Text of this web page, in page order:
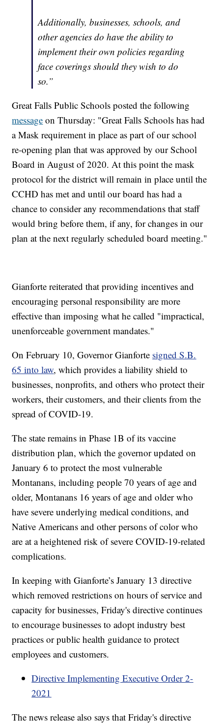
Additionally, businesses, schools, and
other agencies do have the ability to
implement their own policies regarding
face coverings should they wish to do
so.”
Great Falls Public Schools posted the following
message on Thursday: "Great Falls Schools has had
a Mask requirement in place as part of our school
re-opening plan that was approved by our School
Board in August of 2020. At this point the mask
protocol for the district will remain in place until the
CCHD has met and until our board has had a
chance to consider any recommendations that staff
would bring before them, if any, for changes in our
plan at the next regularly scheduled board meeting."
Gianforte reiterated that providing incentives and
encouraging personal responsibility are more
effective than imposing what he called "impractical,
unenforceable government mandates."
On February 10, Governor Gianforte signed S.B.
65 into law, which provides a liability shield to
businesses, nonprofits, and others who protect their
workers, their customers, and their clients from the
spread of COVID-19.
The state remains in Phase 1B of its vaccine
distribution plan, which the governor updated on
January 6 to protect the most vulnerable
Montanans, including people 70 years of age and
older, Montanans 16 years of age and older who
have severe underlying medical conditions, and
Native Americans and other persons of color who
are at a heightened risk of severe COVID-19-related
complications.
In keeping with Gianforte’s January 13 directive
which removed restrictions on hours of service and
capacity for businesses, Friday's directive continues
to encourage businesses to adopt industry best
practices or public health guidance to protect
employees and customers.
Directive Implementing Executive Order 2-
2021
The news release also says that Friday's directive